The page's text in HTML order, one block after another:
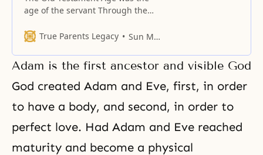
age of the servant Through the
non-Principle realm. How far did
even lower than that of the
angels, who are God’s servants.
The princes and princesses, who
True Parents Legacy Sun Myung Moon
Adam is the first ancestor and visible God
God created Adam and Eve, first, in order
to have a body, and second, in order to
perfect love. Had Adam and Eve reached
maturity and become a physical